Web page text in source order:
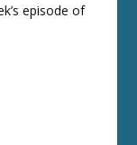
episode of